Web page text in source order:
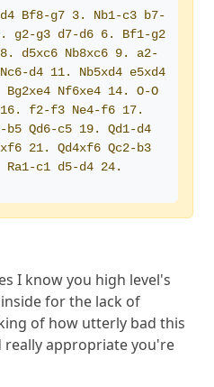
Bf8-g7 3. Nb1-c3 b7-
g2-g3 d7-d6 6. Bf1-g2
d5xc6 Nb8xc6 9. a2-
d4 11. Nb5xd4 e5xd4
Nf6xe4 14. O-O
16. f2-f3 Ne4-f6 17.
b5 Qd6-c5 19. Qd1-d4
21. Qd4xf6 Qc2-b3
Ra1-c1 d5-d4 24.
I know you high level's
for the lack of
of how utterly bad this
really appropriate you're